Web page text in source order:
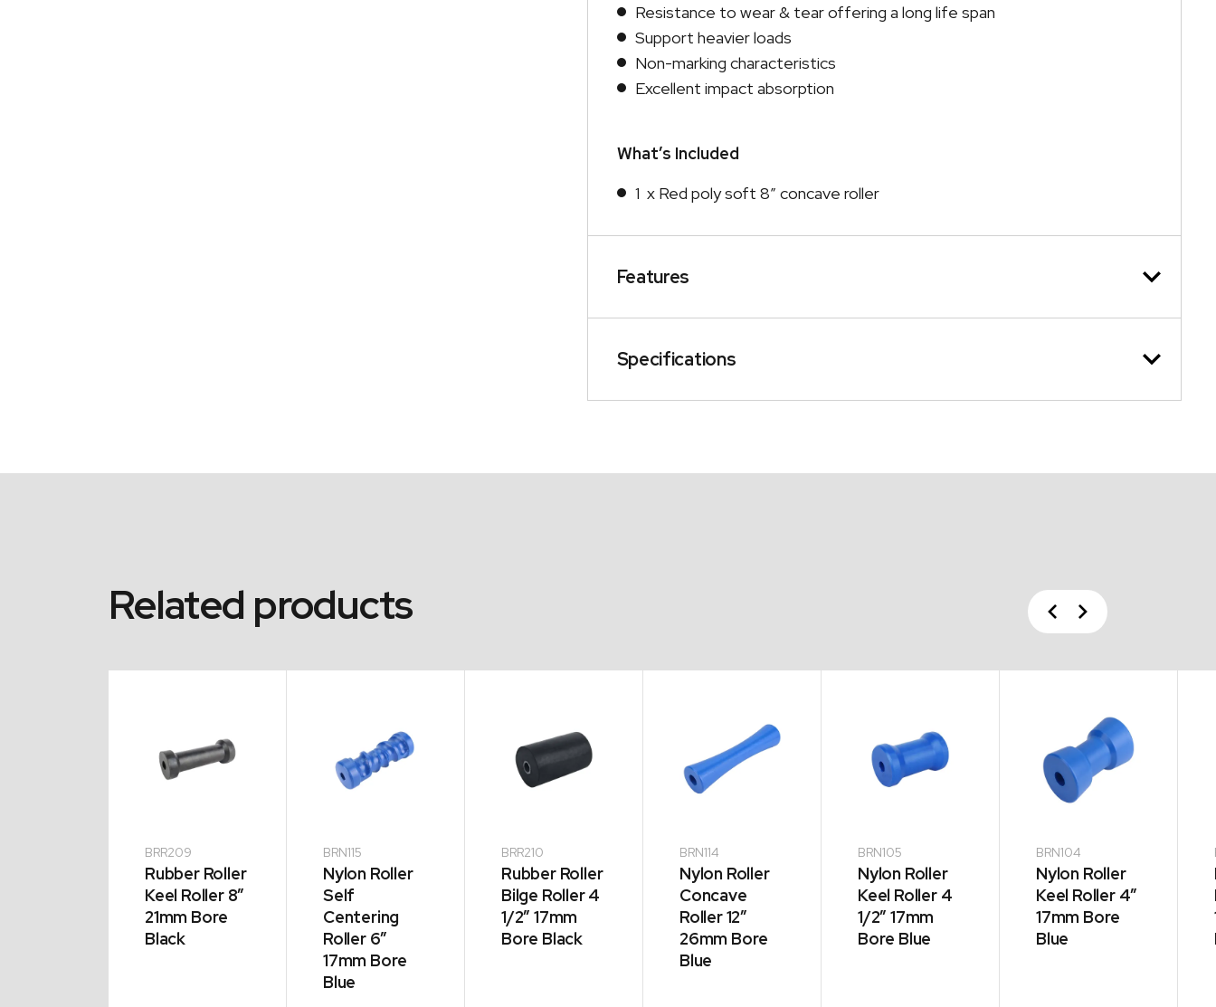
Resistance to wear & tear offering a long life span
Support heavier loads
Non-marking characteristics
Excellent impact absorption
What’s Included
1 x Red poly soft 8″ concave roller
Features
Specifications
Related products Previous
Next
BRR209
Rubber Roller
Keel Roller 8″
21mm Bore
Black
BRN115
Nylon Roller
Self
Centering
Roller 6″
17mm Bore
Blue
BRR210
Rubber Roller
Bilge Roller 4
1/2″ 17mm
Bore Black
BRN114
Nylon Roller
Concave
Roller 12″
26mm Bore
Blue
BRN105
Nylon Roller
Keel Roller 4
1/2″ 17mm
Bore Blue
BRN104
Nylon Roller
Keel Roller 4″
17mm Bore
Blue